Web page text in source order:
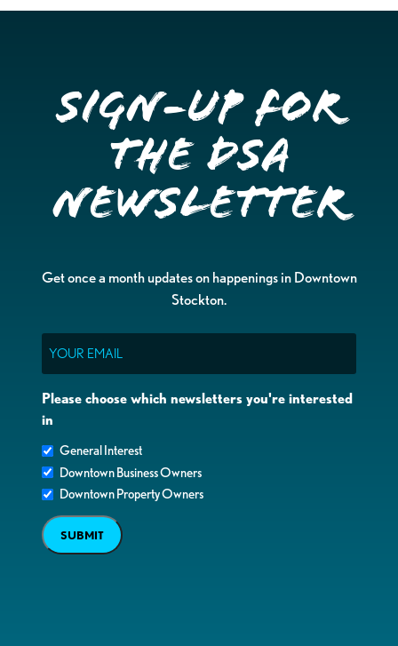
Sign-up for
the DSA
Newsletter
Get once a month updates on happenings in Downtown
Stockton.
Please choose which newsletters you're interested
in
General Interest
Downtown Business Owners
Downtown Property Owners
SUBMIT